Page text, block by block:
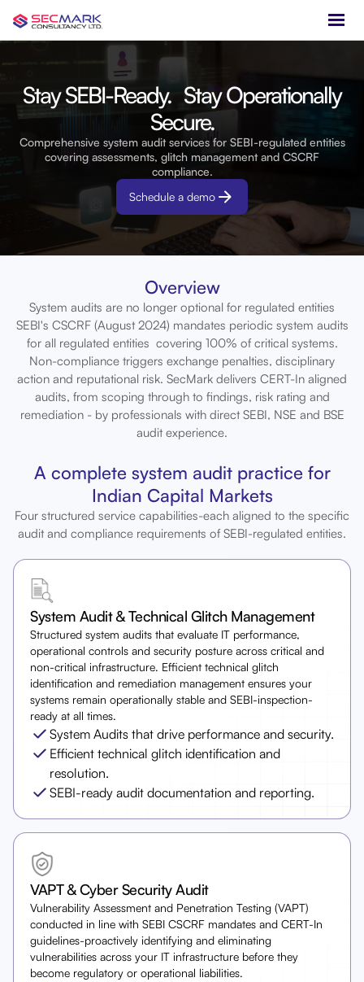
Stay SEBI-Ready. Stay Operationally
Secure.
Comprehensive system audit services for SEBI-regulated entities
covering assessments, glitch management and CSCRF
compliance.
Schedule a demo
Overview
System audits are no longer optional for regulated entities
SEBI's CSCRF (August 2024) mandates periodic system audits
for all regulated entities covering 100% of critical systems.
Non-compliance triggers exchange penalties, disciplinary
action and reputational risk. SecMark delivers CERT-In aligned
audits, from scoping through to findings, risk rating and
remediation - by professionals with direct SEBI, NSE and BSE
audit experience.
A complete system audit practice for
Indian Capital Markets
Four structured service capabilities-each aligned to the specific
audit and compliance requirements of SEBI-regulated entities.
System Audit & Technical Glitch Management
Structured system audits that evaluate IT performance,
operational controls and security posture across critical and
non-critical infrastructure. Efficient technical glitch
identification and remediation management ensures your
systems remain operationally stable and SEBI-inspection-
ready at all times.
System Audits that drive performance and security.
Efficient technical glitch identification and
resolution.
SEBI-ready audit documentation and reporting.
VAPT & Cyber Security Audit
Vulnerability Assessment and Penetration Testing (VAPT)
conducted in line with SEBI CSCRF mandates and CERT-In
guidelines-proactively identifying and eliminating
vulnerabilities across your IT infrastructure before they
become regulatory or operational liabilities.